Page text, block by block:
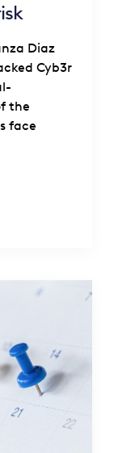
Diaz
Cyb3r
the
face